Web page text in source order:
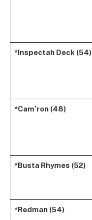
*Inspectah Deck (54)
*Cam’ron (48)
*Busta Rhymes (52)
*Redman (54)